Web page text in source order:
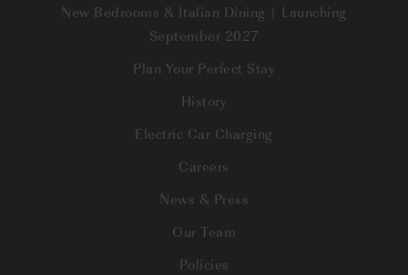
New Bedrooms & Italian Dining | Launching
September 2027
Plan Your Perfect Stay
History
Electric Car Charging
Careers
News & Press
Our Team
Policies